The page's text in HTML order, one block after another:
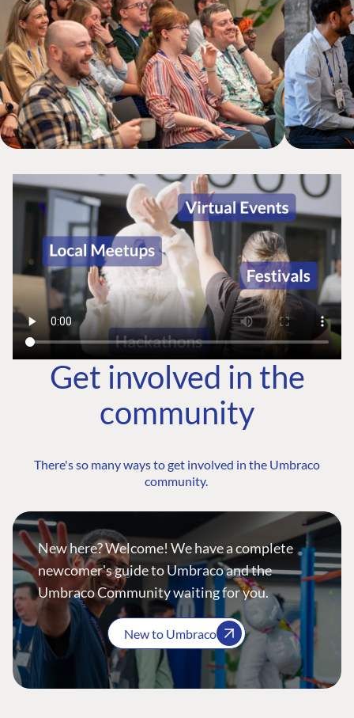
Get involved in the
community
There's so many ways to get involved in the Umbraco
community.
New here? Welcome! We have a complete
newcomer's guide to Umbraco and the
Umbraco Community waiting for you.
New to Umbraco